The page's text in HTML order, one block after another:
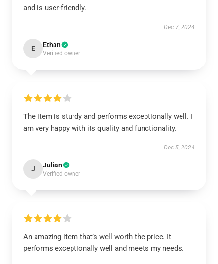
and is user-friendly.
Dec 7, 2024
E Ethan
Verified owner
The item is sturdy and performs exceptionally well. I
am very happy with its quality and functionality.
Dec 5, 2024
J Julian
Verified owner
An amazing item that’s well worth the price. It
performs exceptionally well and meets my needs.